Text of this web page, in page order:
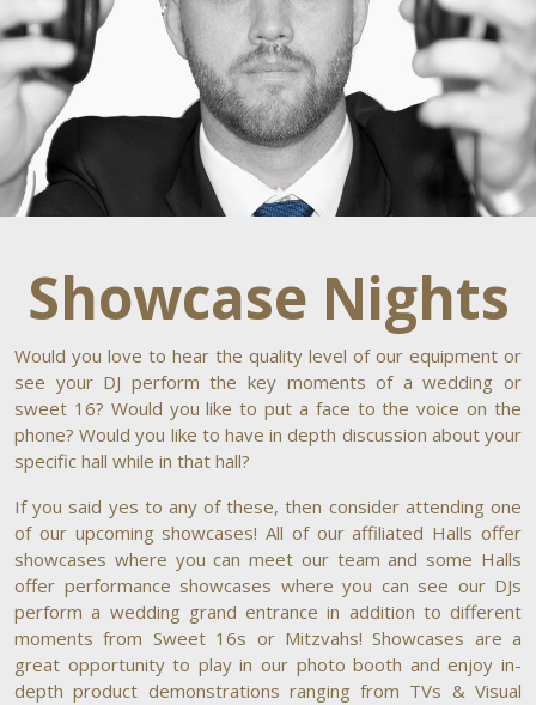
Showcase Nights
Would you love to hear the quality level of our equipment or
see your DJ perform the key moments of a wedding or
sweet 16? Would you like to put a face to the voice on the
phone? Would you like to have in depth discussion about your
specific hall while in that hall?
If you said yes to any of these, then consider attending one
of our upcoming showcases! All of our affiliated Halls offer
showcases where you can meet our team and some Halls
offer performance showcases where you can see our DJs
perform a wedding grand entrance in addition to different
moments from Sweet 16s or Mitzvahs! Showcases are a
great opportunity to play in our photo booth and enjoy in-
depth product demonstrations ranging from TVs & Visual